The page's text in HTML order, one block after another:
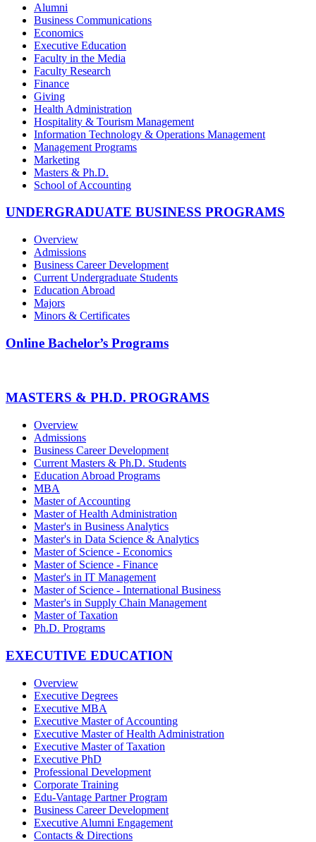
Alumni
Business Communications
Economics
Executive Education
Faculty in the Media
Faculty Research
Finance
Giving
Health Administration
Hospitality & Tourism Management
Information Technology & Operations Management
Management Programs
Marketing
Masters & Ph.D.
School of Accounting
UNDERGRADUATE BUSINESS PROGRAMS
Overview
Admissions
Business Career Development
Current Undergraduate Students
Education Abroad
Majors
Minors & Certificates
Online Bachelor’s Programs
MASTERS & PH.D. PROGRAMS
Overview
Admissions
Business Career Development
Current Masters & Ph.D. Students
Education Abroad Programs
MBA
Master of Accounting
Master of Health Administration
Master's in Business Analytics
Master's in Data Science & Analytics
Master of Science - Economics
Master of Science - Finance
Master's in IT Management
Master of Science - International Business
Master's in Supply Chain Management
Master of Taxation
Ph.D. Programs
EXECUTIVE EDUCATION
Overview
Executive Degrees
Executive MBA
Executive Master of Accounting
Executive Master of Health Administration
Executive Master of Taxation
Executive PhD
Professional Development
Corporate Training
Edu-Vantage Partner Program
Business Career Development
Executive Alumni Engagement
Contacts & Directions